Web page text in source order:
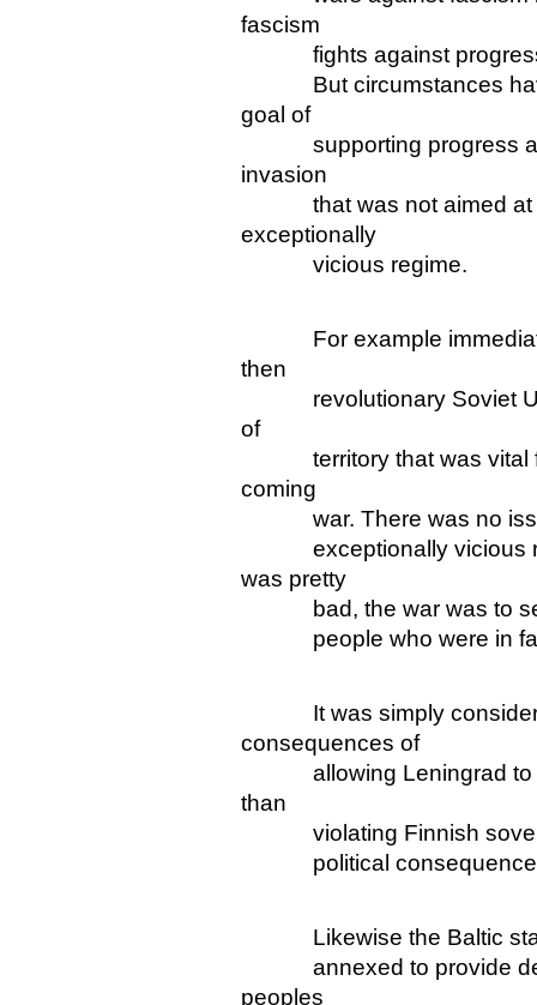
fascism
fights against progress
But circumstances have
goal of
supporting progress
invasion
that was not aimed at
exceptionally
vicious regime.
For example
then
revolutionary Soviet
of
territory that was vital
coming
war. There was no
exceptionally vicious
was pretty
bad, the war was to
people who were in fact
It was simply
consequences of
allowing Leningrad to
than
violating Finnish
political consequences
Likewise the Baltic
annexed to provide
peoples